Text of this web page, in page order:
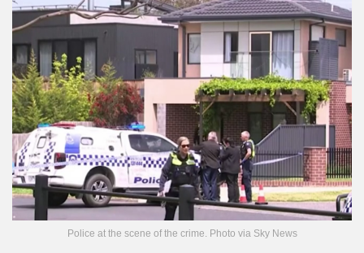
Police at the scene of the crime. Photo via Sky News